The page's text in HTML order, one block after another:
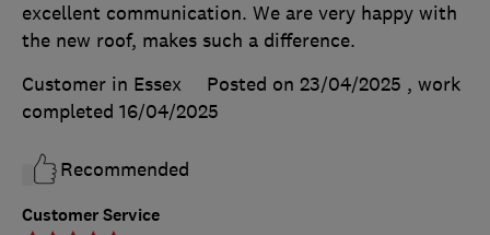
Customer Service
excellent communication. We are very happy with
the new roof, makes such a difference.
Customer in Essex
Posted on 23/04/2025 , work
completed 16/04/2025
Recommended